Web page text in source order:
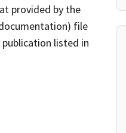
provided by the
file
listed in